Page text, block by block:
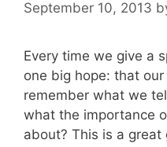
September 10, 2013
Every time we give a
one big hope: that
remember what we
what the importance
about? This is a